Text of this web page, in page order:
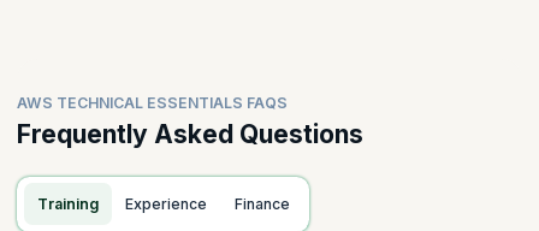
AWS TECHNICAL ESSENTIALS FAQS
Frequently Asked Questions
Training Experience Finance